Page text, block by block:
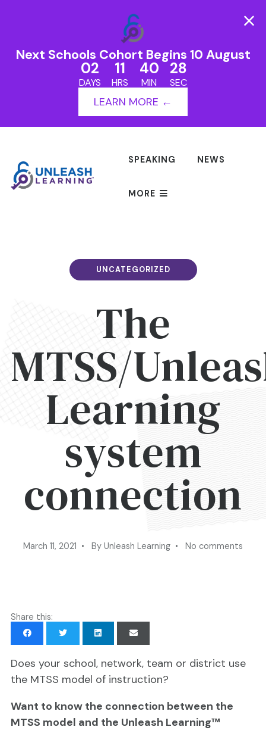
Next Schools Cohort Begins 10 August
02
DAYS
11
HRS
40
MIN
27
SEC
LEARN MORE ←
SPEAKING NEWS
MORE
UNCATEGORIZED
The
MTSS/
Learning
system
connection
March 11, 2021 • By Unleash Learning • No comments
Share this:
Does your school, network, team or district use
the MTSS model of instruction?
Want to know the connection between the
MTSS model and the Unleash Learning™